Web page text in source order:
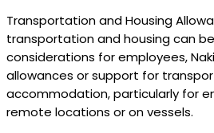
Transportation and Housing
transportation and housing can
considerations for employees,
allowances or support for
accommodation, particularly for
remote locations or on vessels.